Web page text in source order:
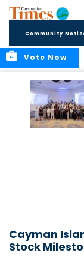
Community
Vote Now
Cayman
Stock